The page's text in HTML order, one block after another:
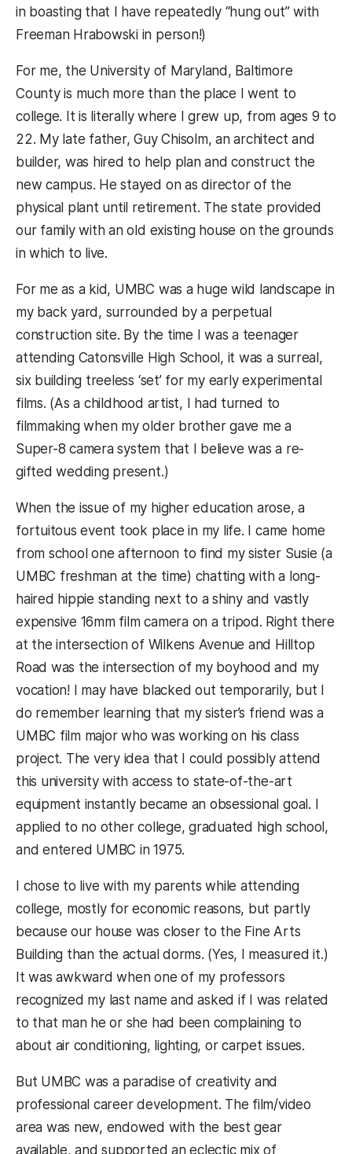
in boasting that I have repeatedly “hung out” with
Freeman Hrabowski in person!)
For me, the University of Maryland, Baltimore
County is much more than the place I went to
college. It is literally where I grew up, from ages 9 to
22. My late father, Guy Chisolm, an architect and
builder, was hired to help plan and construct the
new campus. He stayed on as director of the
physical plant until retirement. The state provided
our family with an old existing house on the grounds
in which to live.
For me as a kid, UMBC was a huge wild landscape in
my back yard, surrounded by a perpetual
construction site. By the time I was a teenager
attending Catonsville High School, it was a surreal,
six building treeless ‘set’ for my early experimental
films. (As a childhood artist, I had turned to
filmmaking when my older brother gave me a
Super-8 camera system that I believe was a re-
gifted wedding present.)
When the issue of my higher education arose, a
fortuitous event took place in my life. I came home
from school one afternoon to find my sister Susie (a
UMBC freshman at the time) chatting with a long-
haired hippie standing next to a shiny and vastly
expensive 16mm film camera on a tripod. Right there
at the intersection of Wilkens Avenue and Hilltop
Road was the intersection of my boyhood and my
vocation! I may have blacked out temporarily, but I
do remember learning that my sister’s friend was a
UMBC film major who was working on his class
project. The very idea that I could possibly attend
this university with access to state-of-the-art
equipment instantly became an obsessional goal. I
applied to no other college, graduated high school,
and entered UMBC in 1975.
I chose to live with my parents while attending
college, mostly for economic reasons, but partly
because our house was closer to the Fine Arts
Building than the actual dorms. (Yes, I measured it.)
It was awkward when one of my professors
recognized my last name and asked if I was related
to that man he or she had been complaining to
about air conditioning, lighting, or carpet issues.
But UMBC was a paradise of creativity and
professional career development. The film/video
area was new, endowed with the best gear
available, and supported an eclectic mix of